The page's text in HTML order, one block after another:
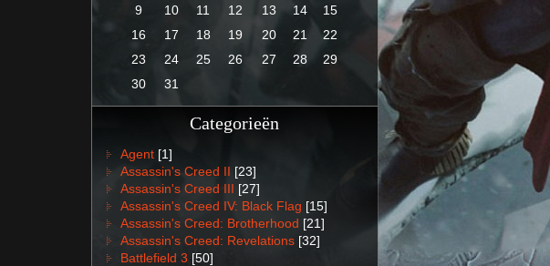
9 10 11 12 13 14
15
16
17 18 19 20 21
22
23
24 25 26 27 28
29
30
31
Categorieën
Agent [1]
Assassin's Creed II [23]
Assassin's Creed III [27]
Assassin's Creed IV: Black Flag [15]
Assassin's Creed: Brotherhood [21]
Assassin's Creed: Revelations [32]
Battlefield 3 [50]